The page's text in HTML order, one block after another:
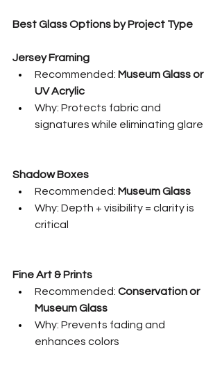
Best Glass Options by Project Type
Jersey Framing
Recommended: Museum Glass or
UV Acrylic
Why: Protects fabric and
signatures while eliminating glare
Shadow Boxes
Recommended: Museum Glass
Why: Depth + visibility = clarity is
critical
Fine Art & Prints
Recommended: Conservation or
Museum Glass
Why: Prevents fading and
enhances colors